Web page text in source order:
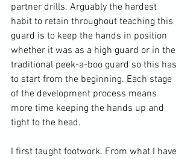
partner drills. Arguably the hardest
habit to retain throughout teaching this
guard is to keep the hands in position
whether it was as a high guard or in the
traditional peek-a-boo guard so this has
to start from the beginning. Each stage
of the development process means
more time keeping the hands up and
tight to the head.
I first taught footwork. From what I have